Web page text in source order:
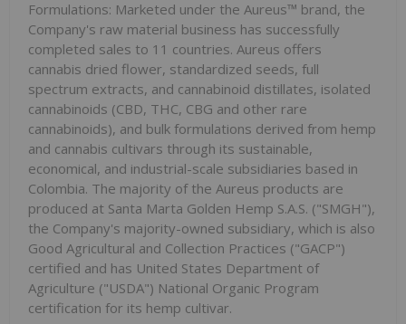
Formulations: Marketed under the Aureus™ brand, the
Company's raw material business has successfully
completed sales to 11 countries. Aureus offers
cannabis dried flower, standardized seeds, full
spectrum extracts, and cannabinoid distillates, isolated
cannabinoids (CBD, THC, CBG and other rare
cannabinoids), and bulk formulations derived from hemp
and cannabis cultivars through its sustainable,
economical, and industrial-scale subsidiaries based in
Colombia. The majority of the Aureus products are
produced at Santa Marta Golden Hemp S.A.S. ("SMGH"),
the Company's majority-owned subsidiary, which is also
Good Agricultural and Collection Practices ("GACP")
certified and has United States Department of
Agriculture ("USDA") National Organic Program
certification for its hemp cultivar.